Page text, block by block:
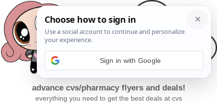
advance cvs/pharmacy flyers and deals!
everything you need to get the best deals at cvs
Sign in with Google